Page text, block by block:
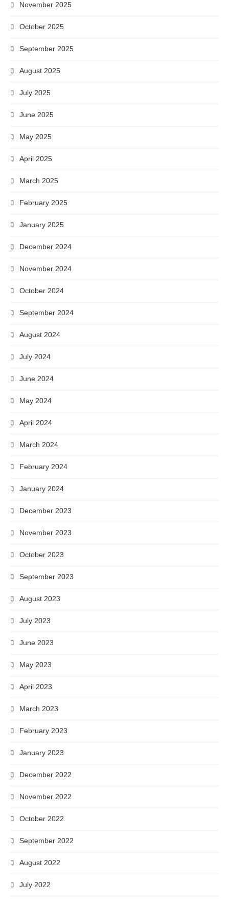
November 2025
October 2025
September 2025
August 2025
July 2025
June 2025
May 2025
April 2025
March 2025
February 2025
January 2025
December 2024
November 2024
October 2024
September 2024
August 2024
July 2024
June 2024
May 2024
April 2024
March 2024
February 2024
January 2024
December 2023
November 2023
October 2023
September 2023
August 2023
July 2023
June 2023
May 2023
April 2023
March 2023
February 2023
January 2023
December 2022
November 2022
October 2022
September 2022
August 2022
July 2022